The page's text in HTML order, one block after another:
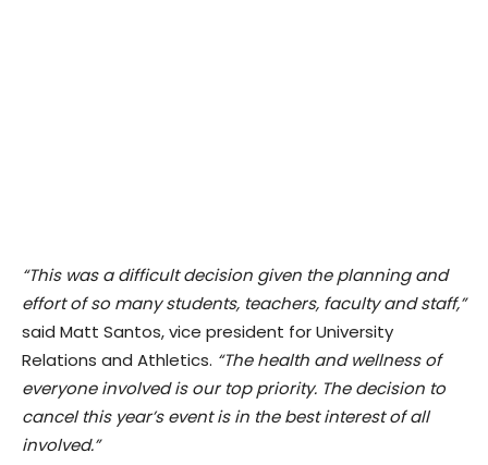
“This was a difficult decision given the planning and
effort of so many students, teachers, faculty and staff,”
said Matt Santos, vice president for University
Relations and Athletics. “The health and wellness of
everyone involved is our top priority. The decision to
cancel this year’s event is in the best interest of all
involved.”